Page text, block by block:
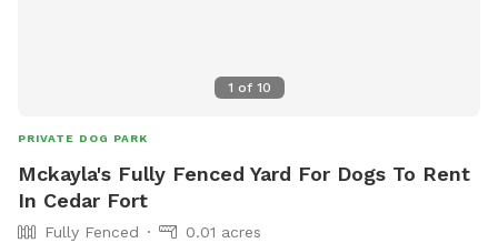
1 of 10
PRIVATE DOG PARK
Mckayla's Fully Fenced Yard For Dogs To Rent
In Cedar Fort
Fully Fenced
0.01 acres